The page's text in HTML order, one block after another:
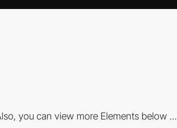
you can view more Elements below ...